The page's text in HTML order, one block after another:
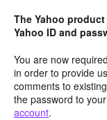
The Yahoo
Yahoo ID and
You are now
in order to provide
comments to
the password to
account.